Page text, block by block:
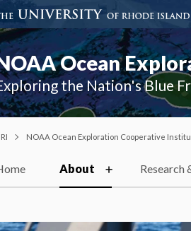
Ocean
the Nation's Blue
NOAA Ocean Exploration Cooperative
About Research